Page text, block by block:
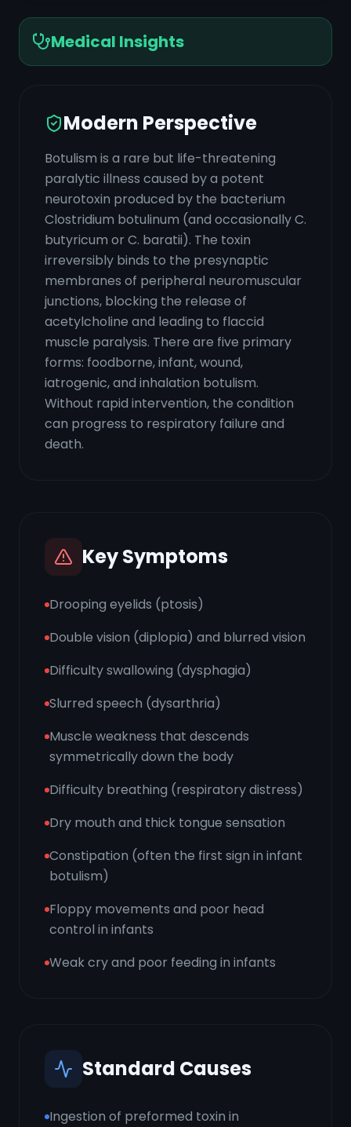
Medical Insights
Modern Perspective
Botulism is a rare but life-threatening
paralytic illness caused by a potent
neurotoxin produced by the bacterium
Clostridium botulinum (and occasionally C.
butyricum or C. baratii). The toxin
irreversibly binds to the presynaptic
membranes of peripheral neuromuscular
junctions, blocking the release of
acetylcholine and leading to flaccid
muscle paralysis. There are five primary
forms: foodborne, infant, wound,
iatrogenic, and inhalation botulism.
Without rapid intervention, the condition
can progress to respiratory failure and
death.
Key Symptoms
Drooping eyelids (ptosis)
Double vision (diplopia) and blurred vision
Difficulty swallowing (dysphagia)
Slurred speech (dysarthria)
Muscle weakness that descends
symmetrically down the body
Difficulty breathing (respiratory distress)
Dry mouth and thick tongue sensation
Constipation (often the first sign in infant
botulism)
Floppy movements and poor head
control in infants
Weak cry and poor feeding in infants
Standard Causes
Ingestion of preformed toxin in